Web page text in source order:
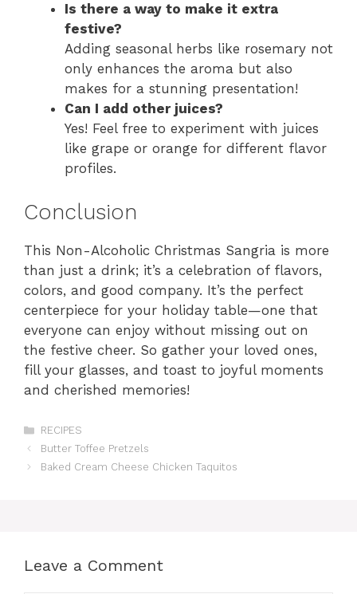
Is there a way to make it extra
festive?
Adding seasonal herbs like rosemary not
only enhances the aroma but also
makes for a stunning presentation!
Can I add other juices?
Yes! Feel free to experiment with juices
like grape or orange for different flavor
profiles.
Conclusion
This Non-Alcoholic Christmas Sangria is more
than just a drink; it’s a celebration of flavors,
colors, and good company. It’s the perfect
centerpiece for your holiday table—one that
everyone can enjoy without missing out on
the festive cheer. So gather your loved ones,
fill your glasses, and toast to joyful moments
and cherished memories!
Categories
RECIPES
Butter Toffee Pretzels
Baked Cream Cheese Chicken Taquitos
Leave a Comment